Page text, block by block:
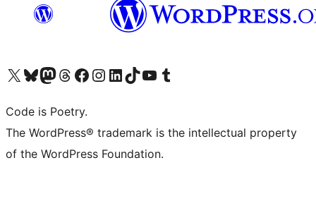
Visit our X (formerly Twitter) account
Visit our Bluesky account
Visit our Mastodon account
Visit our Threads account
Visit our Facebook page
Visit our Instagram account
Visit our LinkedIn account
Visit our TikTok account
Visit our YouTube channel
Visit our Tumblr account
Code is Poetry.
The WordPress® trademark is the intellectual property
of the WordPress Foundation.